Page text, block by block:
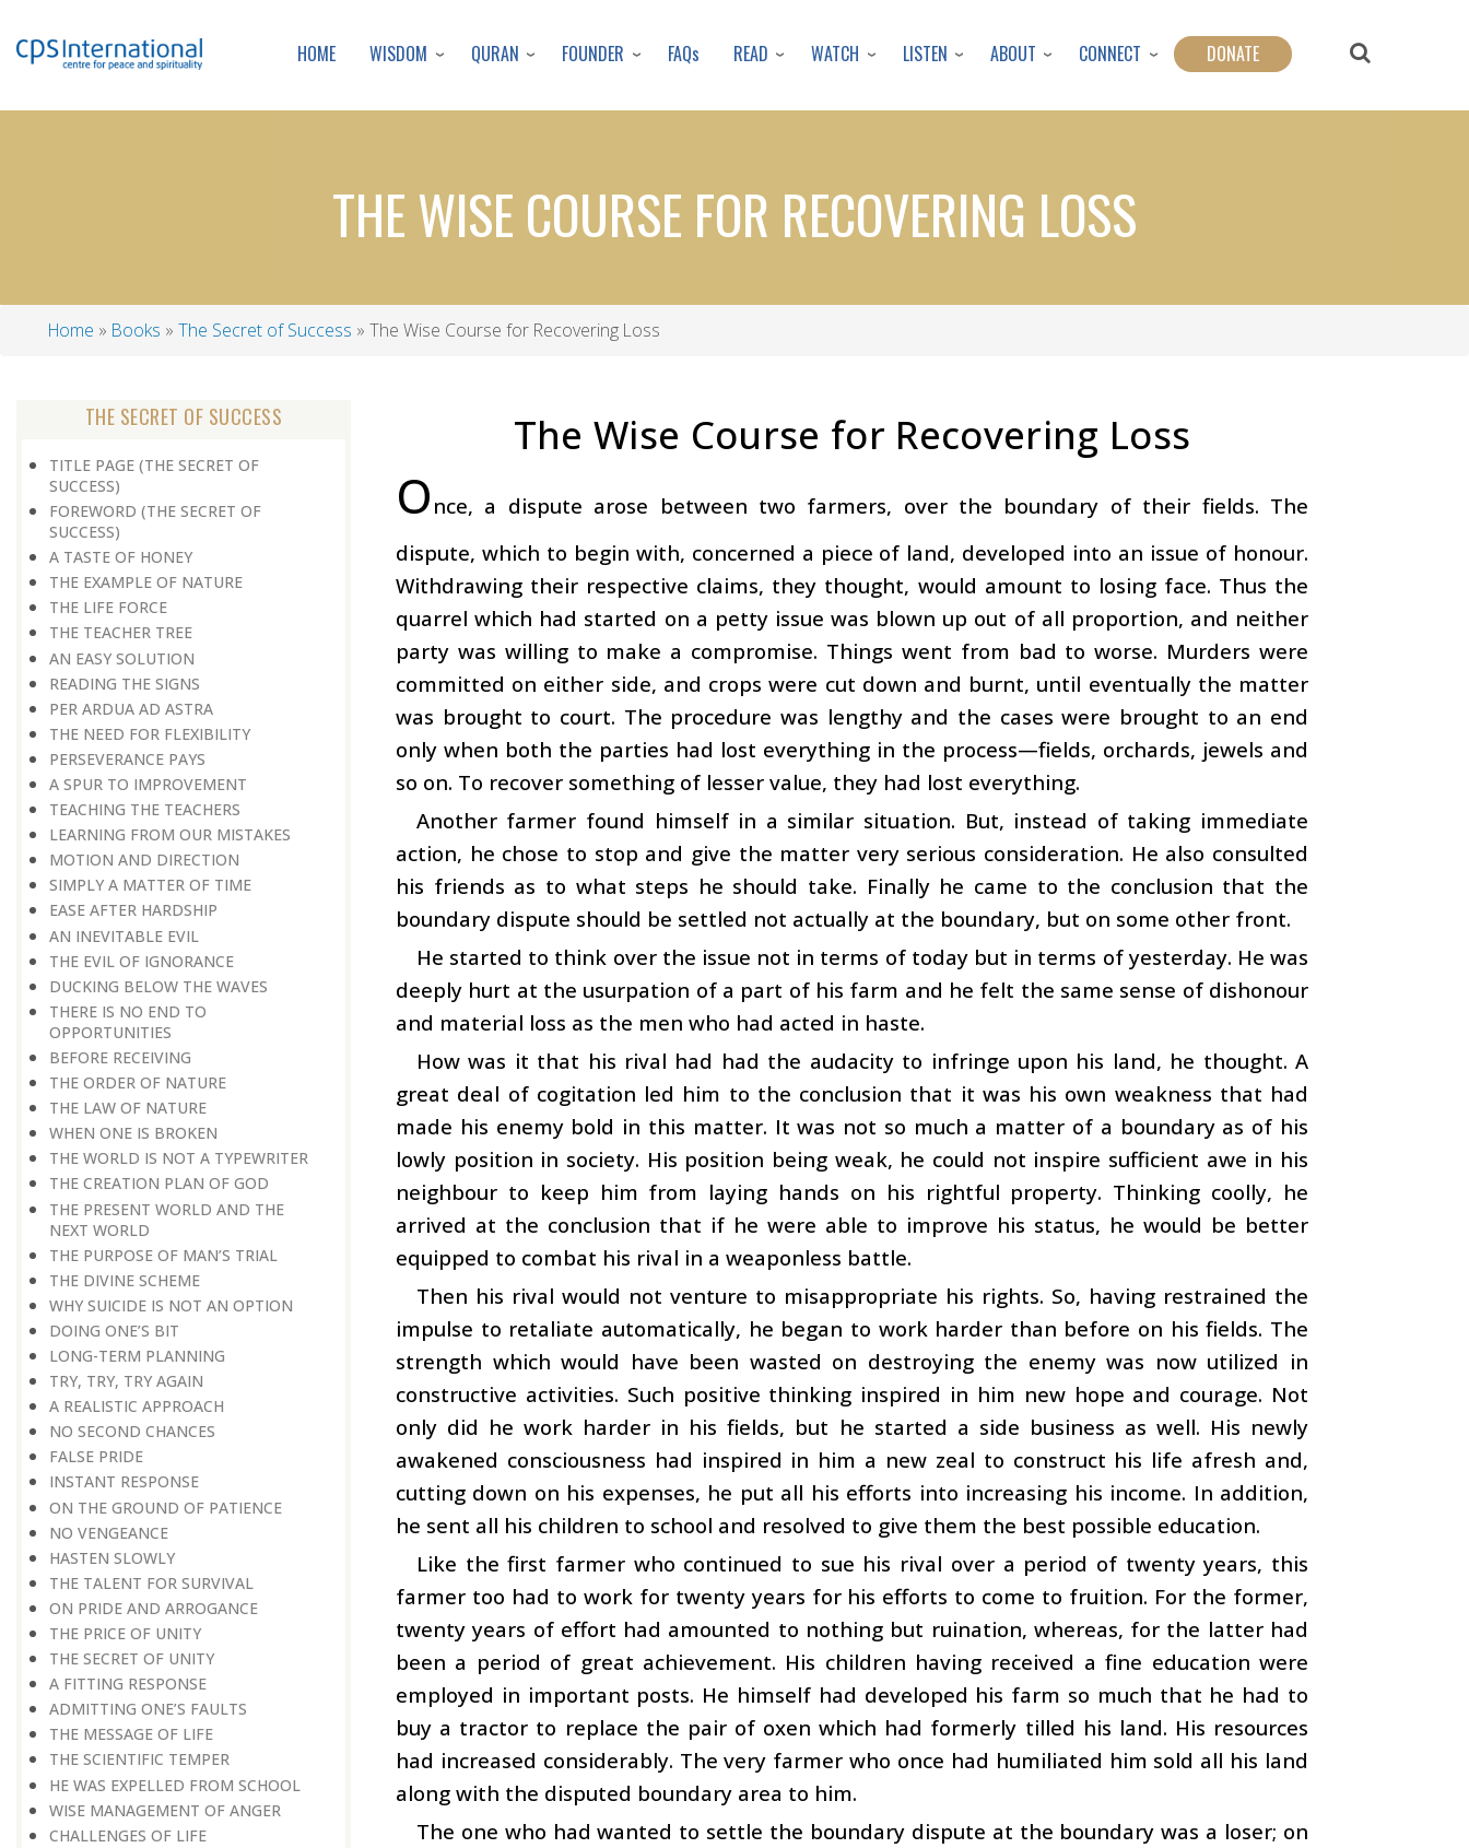
to
content
HOME WISDOM QURAN FOUNDER FAQs READ WATCH LISTEN ABOUT CONNECT DONATE
THE WISE COURSE FOR RECOVERING LOSS
Home Books The Secret of Success The Wise Course for Recovering Loss
THE SECRET OF SUCCESS
TITLE PAGE (THE SECRET OF
SUCCESS)
FOREWORD (THE SECRET OF
SUCCESS)
A TASTE OF HONEY
THE EXAMPLE OF NATURE
THE LIFE FORCE
THE TEACHER TREE
AN EASY SOLUTION
READING THE SIGNS
PER ARDUA AD ASTRA
THE NEED FOR FLEXIBILITY
PERSEVERANCE PAYS
A SPUR TO IMPROVEMENT
TEACHING THE TEACHERS
LEARNING FROM OUR MISTAKES
MOTION AND DIRECTION
SIMPLY A MATTER OF TIME
EASE AFTER HARDSHIP
AN INEVITABLE EVIL
THE EVIL OF IGNORANCE
DUCKING BELOW THE WAVES
THERE IS NO END TO
OPPORTUNITIES
BEFORE RECEIVING
THE ORDER OF NATURE
THE LAW OF NATURE
WHEN ONE IS BROKEN
THE WORLD IS NOT A TYPEWRITER
THE CREATION PLAN OF GOD
THE PRESENT WORLD AND THE
NEXT WORLD
THE PURPOSE OF MAN’S TRIAL
THE DIVINE SCHEME
WHY SUICIDE IS NOT AN OPTION
DOING ONE’S BIT
LONG-TERM PLANNING
TRY, TRY, TRY AGAIN
A REALISTIC APPROACH
NO SECOND CHANCES
FALSE PRIDE
INSTANT RESPONSE
ON THE GROUND OF PATIENCE
NO VENGEANCE
HASTEN SLOWLY
THE TALENT FOR SURVIVAL
ON PRIDE AND ARROGANCE
THE PRICE OF UNITY
THE SECRET OF UNITY
A FITTING RESPONSE
ADMITTING ONE’S FAULTS
THE MESSAGE OF LIFE
THE SCIENTIFIC TEMPER
HE WAS EXPELLED FROM SCHOOL
WISE MANAGEMENT OF ANGER
CHALLENGES OF LIFE
The Wise Course for Recovering Loss
O nce, a dispute arose between two farmers, over the boundary of their fields. The
dispute, which to begin with, concerned a piece of land, developed into an issue of honour.
Withdrawing their respective claims, they thought, would amount to losing face. Thus the
quarrel which had started on a petty issue was blown up out of all proportion, and neither
party was willing to make a compromise. Things went from bad to worse. Murders were
committed on either side, and crops were cut down and burnt, until eventually the matter
was brought to court. The procedure was lengthy and the cases were brought to an end
only when both the parties had lost everything in the process—fields, orchards, jewels and
so on. To recover something of lesser value, they had lost everything.
Another farmer found himself in a similar situation. But, instead of taking immediate
action, he chose to stop and give the matter very serious consideration. He also consulted
his friends as to what steps he should take. Finally he came to the conclusion that the
boundary dispute should be settled not actually at the boundary, but on some other front.
He started to think over the issue not in terms of today but in terms of yesterday. He was
deeply hurt at the usurpation of a part of his farm and he felt the same sense of dishonour
and material loss as the men who had acted in haste.
How was it that his rival had had the audacity to infringe upon his land, he thought. A
great deal of cogitation led him to the conclusion that it was his own weakness that had
made his enemy bold in this matter. It was not so much a matter of a boundary as of his
lowly position in society. His position being weak, he could not inspire sufficient awe in his
neighbour to keep him from laying hands on his rightful property. Thinking coolly, he
arrived at the conclusion that if he were able to improve his status, he would be better
equipped to combat his rival in a weaponless battle.
Then his rival would not venture to misappropriate his rights. So, having restrained the
impulse to retaliate automatically, he began to work harder than before on his fields. The
strength which would have been wasted on destroying the enemy was now utilized in
constructive activities. Such positive thinking inspired in him new hope and courage. Not
only did he work harder in his fields, but he started a side business as well. His newly
awakened consciousness had inspired in him a new zeal to construct his life afresh and,
cutting down on his expenses, he put all his efforts into increasing his income. In addition,
he sent all his children to school and resolved to give them the best possible education.
Like the first farmer who continued to sue his rival over a period of twenty years, this
farmer too had to work for twenty years for his efforts to come to fruition. For the former,
twenty years of effort had amounted to nothing but ruination, whereas, for the latter had
been a period of great achievement. His children having received a fine education were
employed in important posts. He himself had developed his farm so much that he had to
buy a tractor to replace the pair of oxen which had formerly tilled his land. His resources
had increased considerably. The very farmer who once had humiliated him sold all his land
along with the disputed boundary area to him.
The one who had wanted to settle the boundary dispute at the boundary was a loser; on